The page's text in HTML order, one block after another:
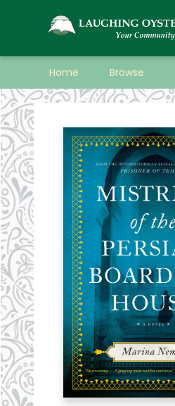
Home Browse
Laughing Oyster Bookshop